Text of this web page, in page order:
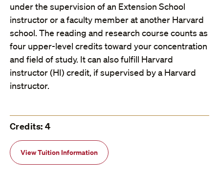
under the supervision of an Extension School
instructor or a faculty member at another Harvard
school. The reading and research course counts as
four upper-level credits toward your concentration
and field of study. It can also fulfill Harvard
instructor (HI) credit, if supervised by a Harvard
instructor.
Credits: 4
View Tuition Information